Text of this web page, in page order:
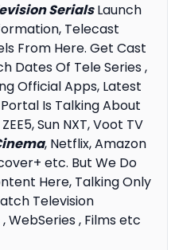
SerialsLaunch
Telecast
From Here. Get Cast
Dates Of Tele Series ,
Official Apps, Latest
Is Talking About
Sun NXT, Voot TV
, Netflix, Amazon
etc. But We Do
Here, Talking Only
Television
WebSeries , Films etc